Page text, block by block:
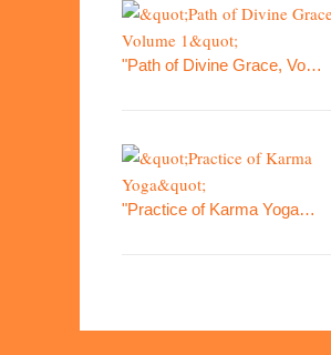
"Path of Divine Grace, Vo…
"Practice of Karma Yoga…